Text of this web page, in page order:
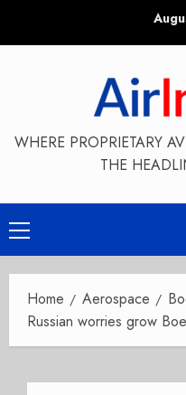
WHERE PROPRIETARY
THE
Primary
Menu
Home Aerospace
Russian worries grow